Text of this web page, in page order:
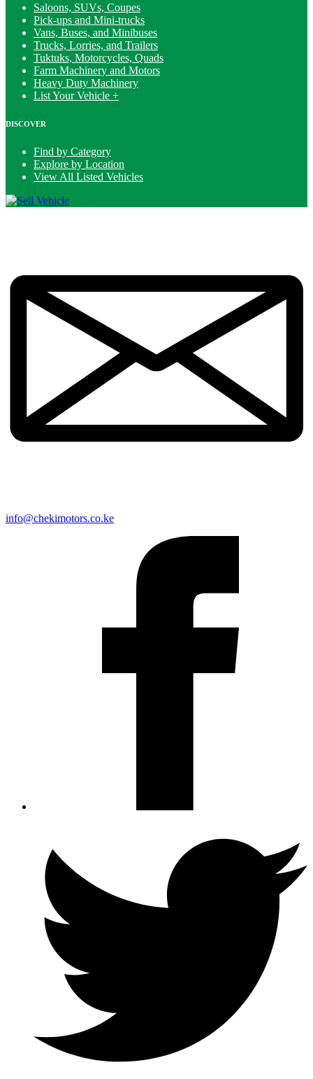
Saloons, SUVs, Coupes
Pick-ups and Mini-trucks
Vans, Buses, and Minibuses
Trucks, Lorries, and Trailers
Tuktuks, Motorcycles, Quads
Farm Machinery and Motors
Heavy Duty Machinery
List Your Vehicle +
DISCOVER
Find by Category
Explore by Location
View All Listed Vehicles
info@chekimotors.co.ke